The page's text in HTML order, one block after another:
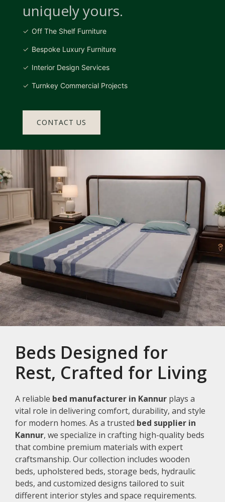
uniquely yours.
Off The Shelf Furniture
Bespoke Luxury Furniture
Interior Design Services
Turnkey Commercial Projects
CONTACT US
Beds Designed for
Rest, Crafted for Living
A reliable bed manufacturer in Kannur plays a
vital role in delivering comfort, durability, and style
for modern homes. As a trusted bed supplier in
Kannur, we specialize in crafting high-quality beds
that combine premium materials with expert
craftsmanship. Our collection includes wooden
beds, upholstered beds, storage beds, hydraulic
beds, and customized designs tailored to suit
different interior styles and space requirements.